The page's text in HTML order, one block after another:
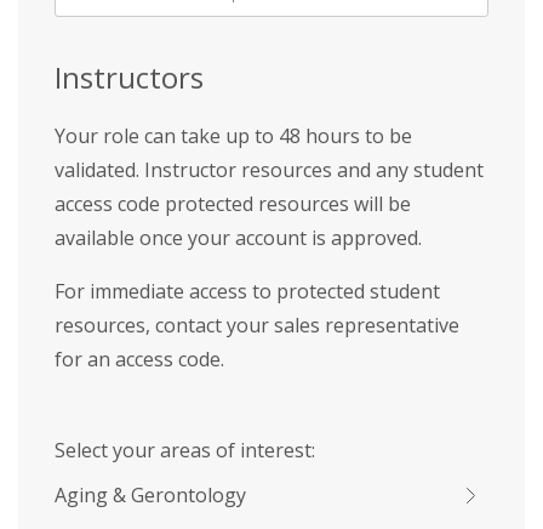
Name
Instructors
Your role can take up to 48 hours to be
validated. Instructor resources and any student
access code protected resources will be
available once your account is approved.
For immediate access to protected student
resources, contact your sales representative
for an access code.
Select your areas of interest:
Aging & Gerontology